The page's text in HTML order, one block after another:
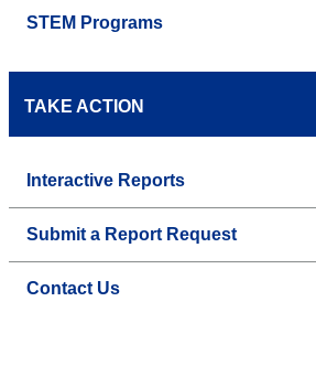
STEM Programs
TAKE ACTION
Interactive Reports
Submit a Report Request
Contact Us